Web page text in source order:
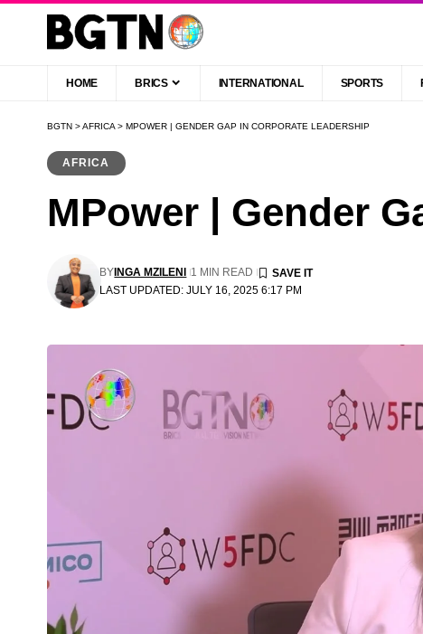
HOME BRICS INTERNATIONAL SPORTS
BGTN >AFRICA > MPOWER | GENDER GAP IN CORPORATE LEADERSHIP
AFRICA
MPower | Gender
LAST UPDATED: JULY 16, 2025 6:17 PM
BY INGA MZILENI 1 MIN READ